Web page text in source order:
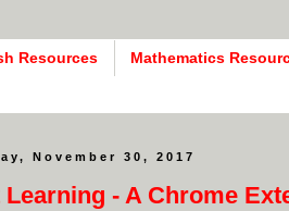
Resources Mathematics
November 30, 2017
Learning - A Chrome